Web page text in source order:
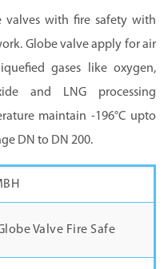
valves with fire safety with
Globe valve apply for air
gases like oxygen,
and LNG processing
maintain -196°C upto
DN to DN 200.
Valve Fire Safe